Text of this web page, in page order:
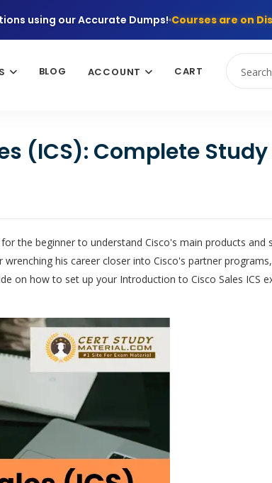
using our Accurate Dumps! Courses are on
BLOG ACCOUNT CART
(ICS): Complete Study
the beginner to understand Cisco's main products
his career closer into Cisco's partner
on how to set up your Introduction to Cisco Sales ICS